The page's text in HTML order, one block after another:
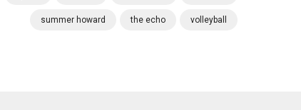
summer howard the echo volleyball